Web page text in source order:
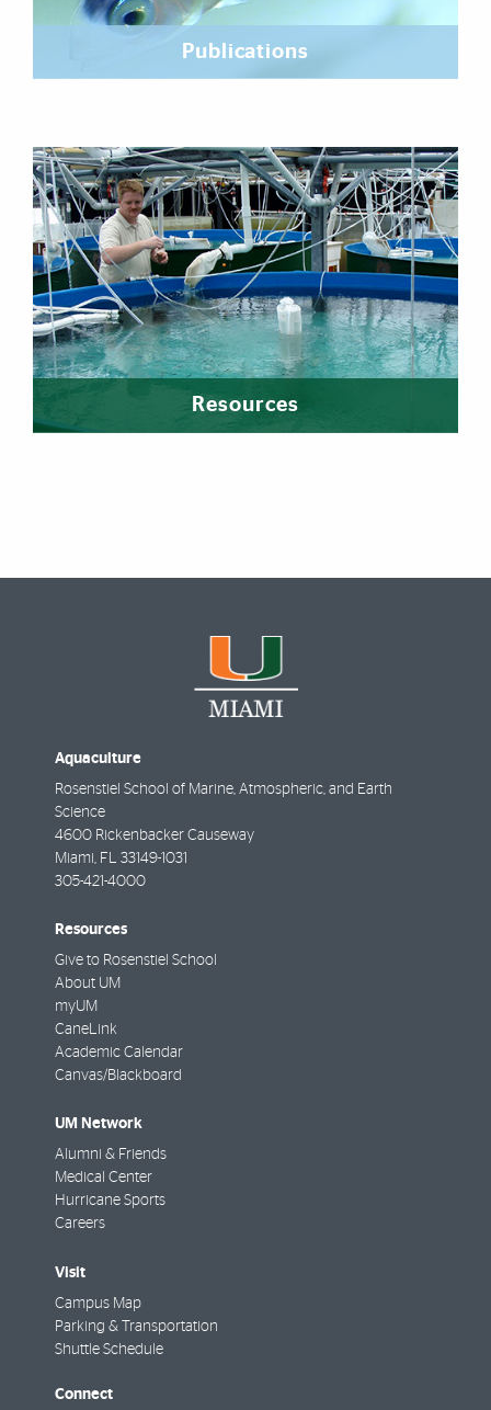
Publications
Resources
Aquaculture
Rosenstiel School of Marine, Atmospheric, and Earth
Science
4600 Rickenbacker Causeway
Miami , FL 33149-1031
305-421-4000
Resources
Give to Rosenstiel School
About UM
myUM
CaneLink
Academic Calendar
Canvas/Blackboard
UM Network
Alumni & Friends
Medical Center
Hurricane Sports
Careers
Visit
Campus Map
Parking & Transportation
Shuttle Schedule
Connect